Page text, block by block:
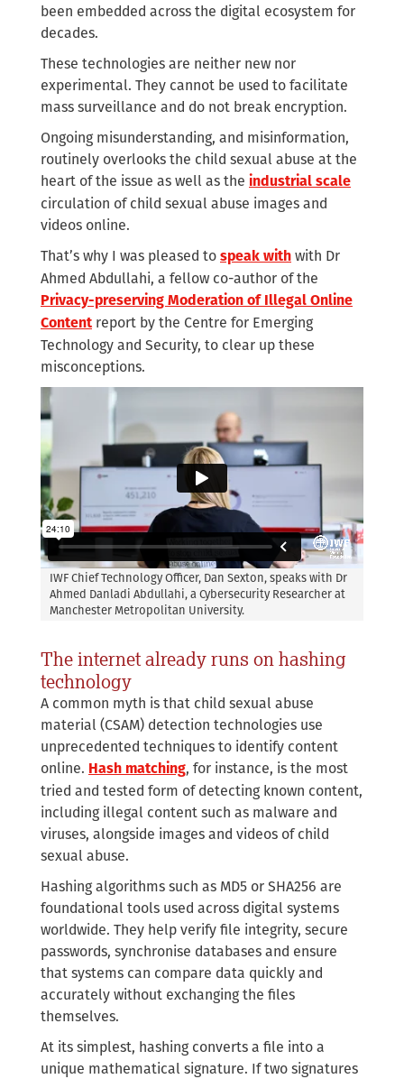
been embedded across the digital ecosystem for
decades.
These technologies are neither new nor
experimental. They cannot be used to facilitate
mass surveillance and do not break encryption.
Ongoing misunderstanding, and misinformation,
routinely overlooks the child sexual abuse at the
heart of the issue as well as the industrial scale
circulation of child sexual abuse images and
videos online.
That’s why I was pleased to speak with with Dr
Ahmed Abdullahi, a fellow co-author of the
Privacy-preserving Moderation of Illegal Online
Content report by the Centre for Emerging
Technology and Security, to clear up these
misconceptions.
IWF Chief Technology Officer, Dan Sexton, speaks with Dr
Ahmed Danladi Abdullahi, a Cybersecurity Researcher at
Manchester Metropolitan University.
The internet already runs on hashing
technology
A common myth is that child sexual abuse
material (CSAM) detection technologies use
unprecedented techniques to identify content
online. Hash matching, for instance, is the most
tried and tested form of detecting known content,
including illegal content such as malware and
viruses, alongside images and videos of child
sexual abuse.
Hashing algorithms such as MD5 or SHA256 are
foundational tools used across digital systems
worldwide. They help verify file integrity, secure
passwords, synchronise databases and ensure
that systems can compare data quickly and
accurately without exchanging the files
themselves.
At its simplest, hashing converts a file into a
unique mathematical signature. If two signatures